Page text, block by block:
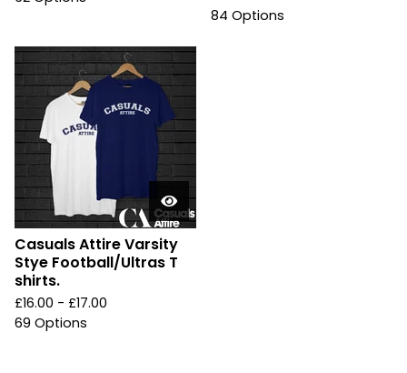
84 Options
Casuals Attire Varsity
Stye Football/Ultras T
shirts.
£16.00 - £17.00
69 Options